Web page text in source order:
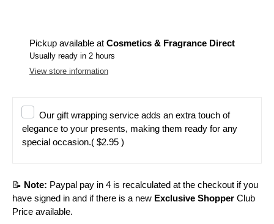
Pickup available at Cosmetics & Fragrance Direct
Usually ready in 2 hours
View store information
Our gift wrapping service adds an extra touch of
elegance to your presents, making them ready for any
special occasion.( $2.95 )
📝 Note: Paypal pay in 4 is recalculated at the checkout if you
have signed in and if there is a new Exclusive Shopper Club
Price available.